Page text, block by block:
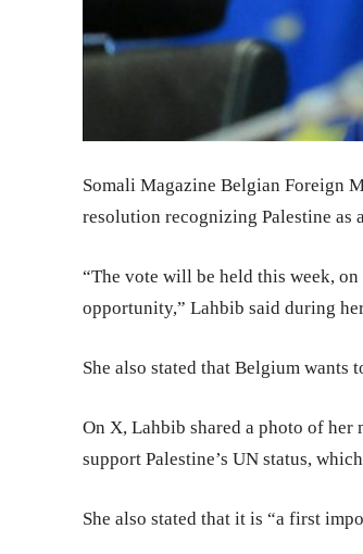
Somali Magazine Belgian Foreign
resolution recognizing Palestine as
“The vote will be held this week,
opportunity,” Lahbib said during
She also stated that Belgium wants
On X, Lahbib shared a photo of
support Palestine’s UN status,
She also stated that it is “a first